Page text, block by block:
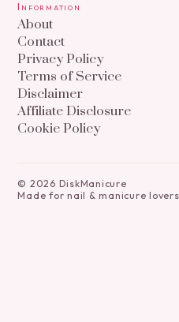
Information
About
Contact
Privacy Policy
Terms of Service
Disclaimer
Affiliate Disclosure
Cookie Policy
© 2026 DiskManicure
Made for nail & manicure